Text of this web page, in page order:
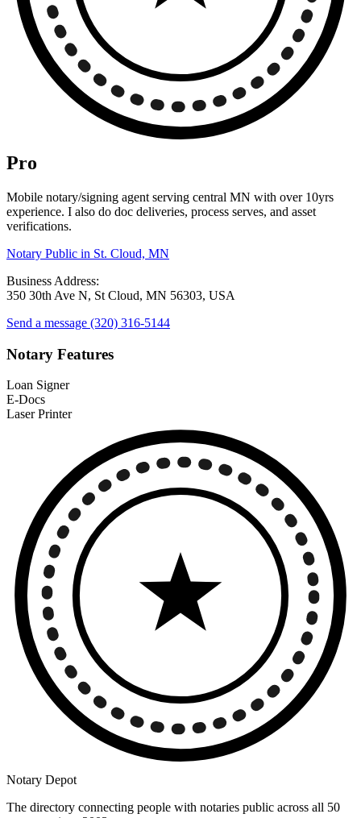
Pro
Mobile notary/signing agent serving central MN with over 10yrs
experience. I also do doc deliveries, process serves, and asset
verifications.
Notary Public in St. Cloud, MN
Business Address:
350 30th Ave N, St Cloud, MN 56303, USA
Send a message (320) 316-5144
Notary Features
Loan Signer
E-Docs
Laser Printer
Notary Depot
The directory connecting people with notaries public across all 50